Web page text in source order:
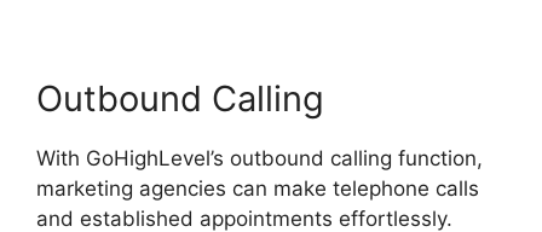
Outbound Calling
With GoHighLevel’s outbound calling function,
marketing agencies can make telephone calls
and established appointments effortlessly.